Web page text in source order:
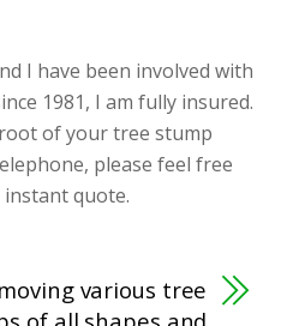
I have been involved with
1981, I am fully insured.
of your tree stump
please feel free
instant quote.
various tree